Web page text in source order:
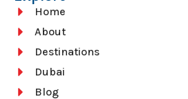
Home
About
Destinations
Dubai
Blog